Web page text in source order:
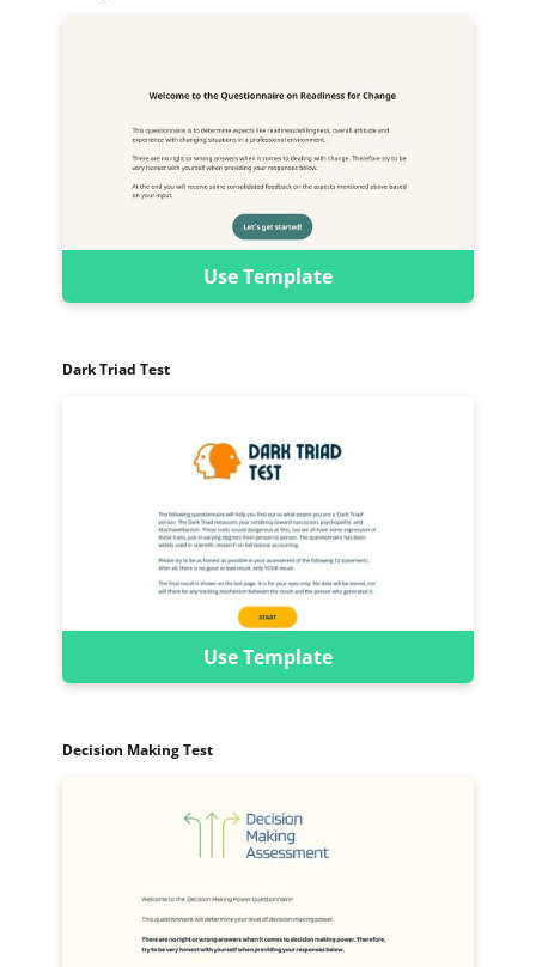
Use Template
Dark Triad Test
Use Template
Decision Making Test